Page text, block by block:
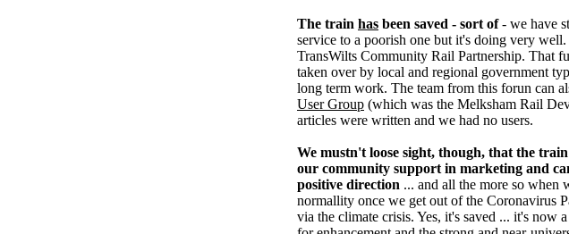
The train has been saved - sort of- we have
service to a poorish one but it's doing very
TransWilts Community Rail Partnership. That
taken over by local and regional government
long term work. The team from this forun can
User Group (which was the Melksham Rail
articles were written and we had no users.
We mustn't loose sight, though, that the
our community support in marketing and
positive direction ... and all the more so when
normallity once we get out of the Coronavirus
via the climate crisis. Yes, it's saved ... it's now